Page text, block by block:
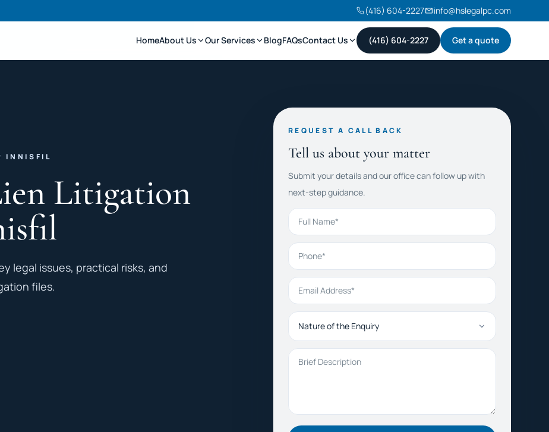
(416) 604-2227 info@hslegalpc.com
HomeAbout Us Our Services BlogFAQsContact Us (416) 604-2227 Get a quote
INNISFIL
Litigation
legal issues, practical risks, and
files.
REQUEST A CALL BACK
Tell us about your matter
Submit your details and our office can follow up with
next-step guidance.
Full Name
Phone
Email Address
Nature of the Enquiry
Brief Description